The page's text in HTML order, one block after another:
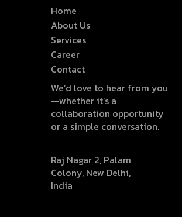
Home
About Us
Services
Career
Contact
We’d love to hear from you
—whether it’s a
collaboration opportunity
or a simple conversation.
Raj Nagar 2, Palam
Colony, New Delhi,
India